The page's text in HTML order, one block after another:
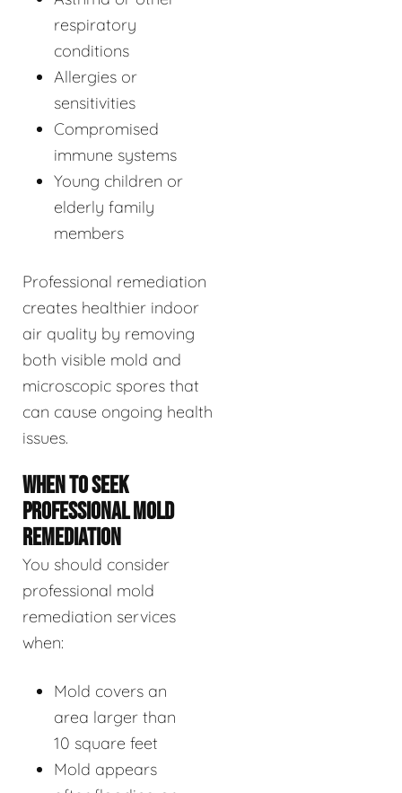
respiratory
conditions
Allergies or
sensitivities
Compromised
immune systems
Young children or
elderly family
members
Professional remediation
creates healthier indoor
air quality by removing
both visible mold and
microscopic spores that
can cause ongoing health
issues.
WHEN TO SEEK
PROFESSIONAL MOLD
REMEDIATION
You should consider
professional mold
remediation services
when:
Mold covers an
area larger than
10 square feet
Mold appears